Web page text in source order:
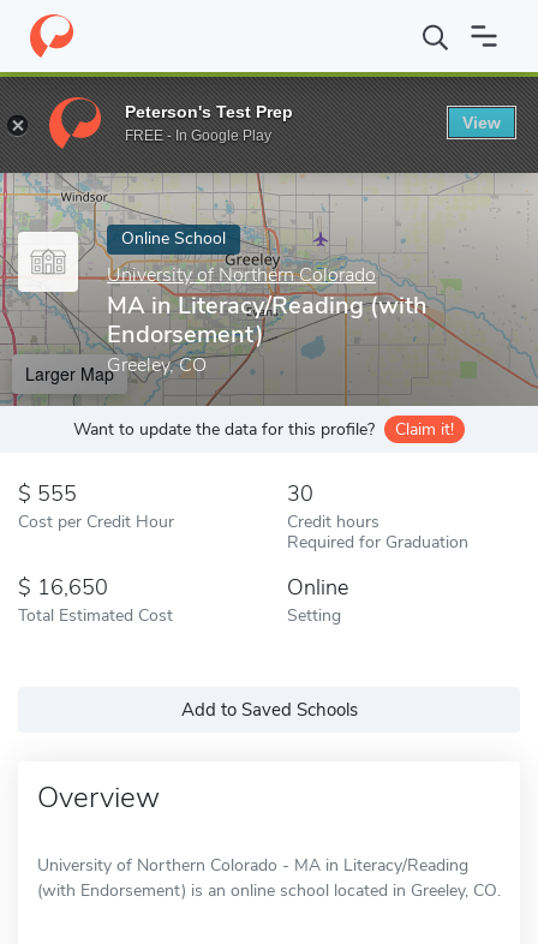
Home Online Schools University of Northern Colorado MA in
Enter a keyword
Online School
University of Northern Colorado
MA in Literacy/Reading (with
Endorsement)
Greeley, CO
Larger Map
Want to update the data for this profile? Claim it!
555
Cost per Credit Hour
30
Credit hours
Required for Graduation
16,650
Total Estimated Cost
Online
Setting
Add to Saved Schools
Overview
University of Northern Colorado - MA in Literacy/Reading
(with Endorsement) is an online school located in Greeley, CO.
Peterson's Test Prep
FREE - In Google Play
View